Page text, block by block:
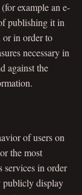
example an e-
publishing it in
or in order to
necessary in
against the
of users on
the most
services in order
publicly display